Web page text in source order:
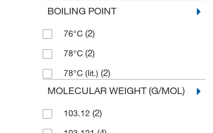
BOILING POINT
76°C (2)
78°C (2)
78°C (lit.) (2)
MOLECULAR WEIGHT (G/MOL)
103.12 (2)